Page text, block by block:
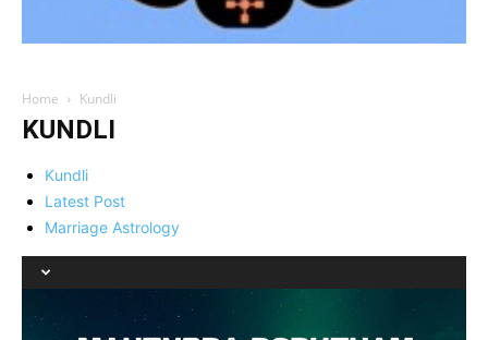
Home Kundli
KUNDLI
Kundli
Latest Post
Marriage Astrology